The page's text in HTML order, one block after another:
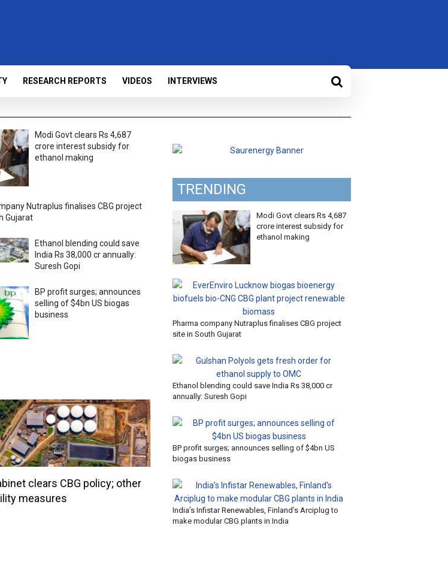
RESEARCH REPORTS VIDEOS INTERVIEWS
Modi Govt clears Rs 4,687
crore interest subsidy for
ethanol making
Nutraplus finalises CBG project
Gujarat
Ethanol blending could save
India Rs 38,000 cr annually:
Suresh Gopi
BP profit surges; announces
selling of $4bn US biogas
business
clears CBG policy; other
measures
TRENDING
Modi Govt clears Rs 4,687
crore interest subsidy for
ethanol making
Pharma company Nutraplus finalises CBG project
site in South Gujarat
Ethanol blending could save India Rs 38,000 cr
annually: Suresh Gopi
BP profit surges; announces selling of $4bn US
biogas business
India’s Infistar Renewables, Finland’s Arciplug to
make modular CBG plants in India